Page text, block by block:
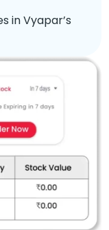
in Vyapar’s